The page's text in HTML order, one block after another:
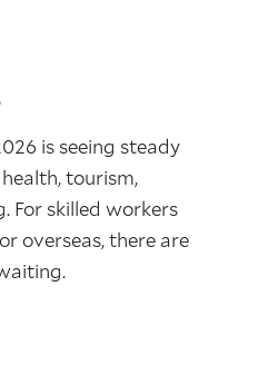
is seeing steady
tourism,
For skilled workers
overseas, there are